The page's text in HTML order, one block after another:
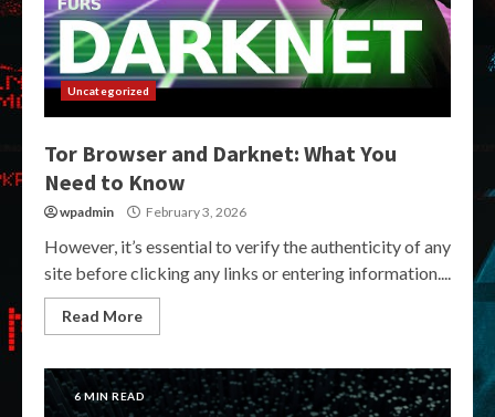
Uncategorized
Tor Browser and Darknet: What You
Need to Know
wpadmin February 3, 2026
However, it’s essential to verify the authenticity of any
site before clicking any links or entering information....
Read More
6 MIN READ